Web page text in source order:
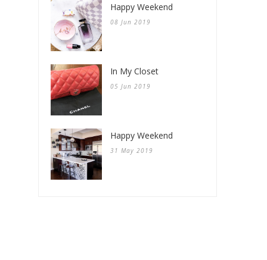
Happy Weekend
08 Jun 2019
In My Closet
05 Jun 2019
Happy Weekend
31 May 2019